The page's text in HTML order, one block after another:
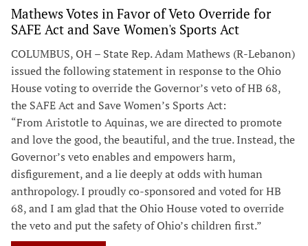
Mathews Votes in Favor of Veto Override for
SAFE Act and Save Women's Sports Act
COLUMBUS, OH – State Rep. Adam Mathews (R-Lebanon)
issued the following statement in response to the Ohio
House voting to override the Governor’s veto of HB 68,
the SAFE Act and Save Women’s Sports Act:
“From Aristotle to Aquinas, we are directed to promote
and love the good, the beautiful, and the true. Instead, the
Governor’s veto enables and empowers harm,
disfigurement, and a lie deeply at odds with human
anthropology. I proudly co-sponsored and voted for HB
68, and I am glad that the Ohio House voted to override
the veto and put the safety of Ohio’s children first.”